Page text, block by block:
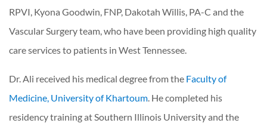
RPVI, Kyona Goodwin, FNP, Dakotah Willis, PA-C and the
Vascular Surgery team, who have been providing high quality
care services to patients in West Tennessee.
Dr. Ali received his medical degree from the Faculty of
Medicine, University of Khartoum . He completed his
residency training at Southern Illinois University and the